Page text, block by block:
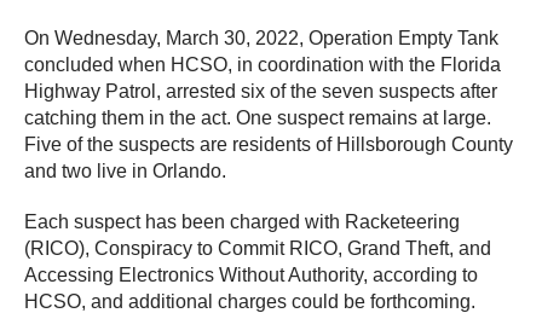
On Wednesday, March 30, 2022, Operation Empty Tank
concluded when HCSO, in coordination with the Florida
Highway Patrol, arrested six of the seven suspects after
catching them in the act. One suspect remains at large.
Five of the suspects are residents of Hillsborough County
and two live in Orlando.
Each suspect has been charged with Racketeering
(RICO), Conspiracy to Commit RICO, Grand Theft, and
Accessing Electronics Without Authority, according to
HCSO, and additional charges could be forthcoming.